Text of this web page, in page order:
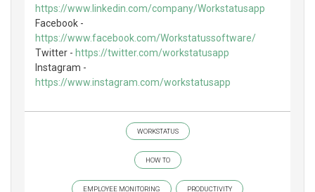
https://www.linkedin.com/company/Workstatusapp
Facebook -
https://www.facebook.com/Workstatussoftware/
Twitter - https://twitter.com/workstatusapp
Instagram -
https://www.instagram.com/workstatusapp
WORKSTATUS
HOW TO
EMPLOYEE MONITORING PRODUCTIVITY